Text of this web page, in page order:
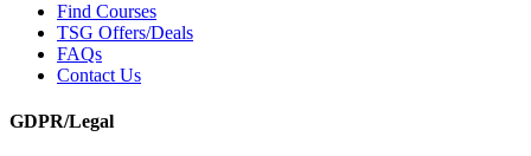
Find Courses
TSG Offers/Deals
FAQs
Contact Us
GDPR/Legal